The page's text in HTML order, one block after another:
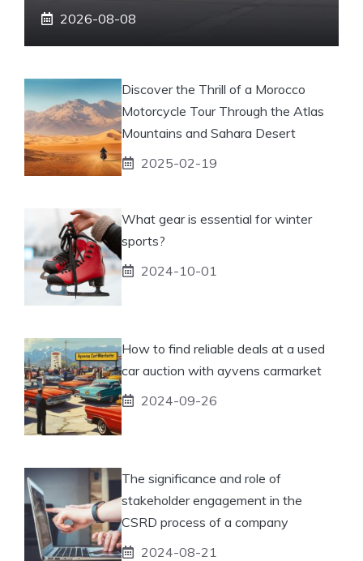
2026-08-08
Discover the Thrill of a Morocco
Motorcycle Tour Through the Atlas
Mountains and Sahara Desert
2025-02-19
What gear is essential for winter
sports?
2024-10-01
How to find reliable deals at a used
car auction with ayvens carmarket
2024-09-26
The significance and role of
stakeholder engagement in the
CSRD process of a company
2024-08-21